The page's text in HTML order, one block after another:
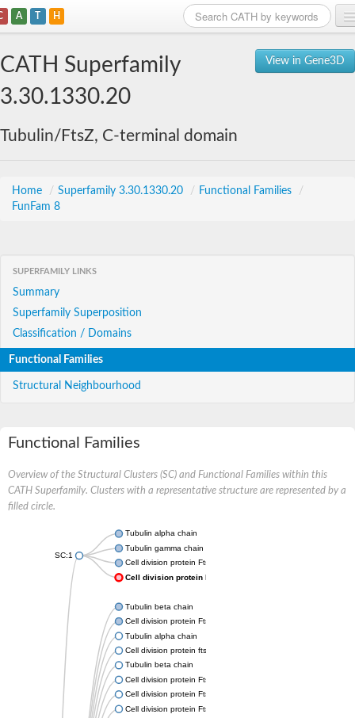
A T H
View in Gene3D
CATH Superfamily
3.30.1330.20
Tubulin/FtsZ, C-terminal domain
Home / Superfamily 3.30.1330.20 / Functional Families
/
FunFam 8
SUPERFAMILY LINKS
Summary
Superfamily Superposition
Classification / Domains
Functional Families
Structural Neighbourhood
Functional Families
Overview of the Structural Clusters (SC) and Functional Families within this
CATH Superfamily. Clusters with a representative structure are represented by a
filled circle.
SC:1
Tubulin alpha chain
Tubulin gamma chain
Cell division protein FtsZ
Cell division protein FtsZ
Tubulin beta chain
Cell division protein FtsZ
Tubulin alpha chain
Cell division protein ftsZ, putative
Tubulin beta chain
Cell division protein FtsZ 1, chloroplastic
Cell division protein FtsZ
Cell division protein FtsZ 1, chloroplastic